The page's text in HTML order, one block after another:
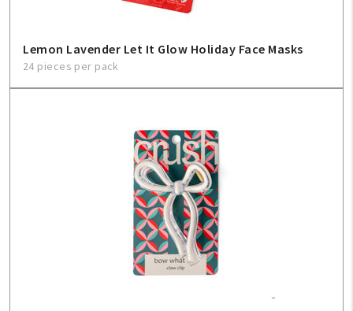
Lemon Lavender Let It Glow Holiday Face Masks
24 pieces per pack